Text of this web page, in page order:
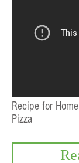
Recipe for
Pizza